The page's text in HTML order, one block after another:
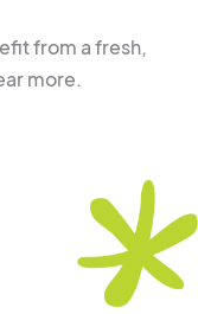
from a fresh,
more.